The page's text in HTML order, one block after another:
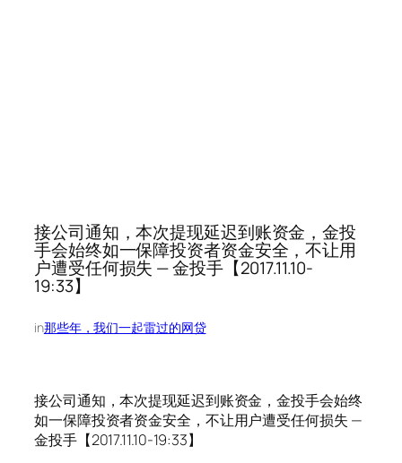
接公司通知，本次提现延迟到账资金，金投
手会始终如一保障投资者资金安全，不让用
户遭受任何损失 — 金投手【2017.11.10-
19:33】
in那些年，我们一起雷过的网贷
接公司通知，本次提现延迟到账资金，金投手会始终
如一保障投资者资金安全，不让用户遭受任何损失 —
金投手【2017.11.10-19:33】